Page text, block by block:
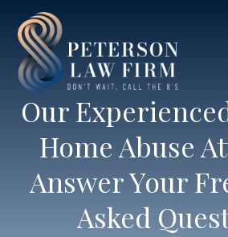
Our
Home Abuse
Answer Your
Asked